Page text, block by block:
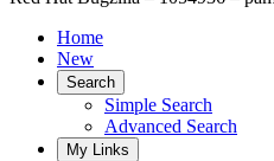
Home
New
Search
Simple Search
Advanced Search
My Links